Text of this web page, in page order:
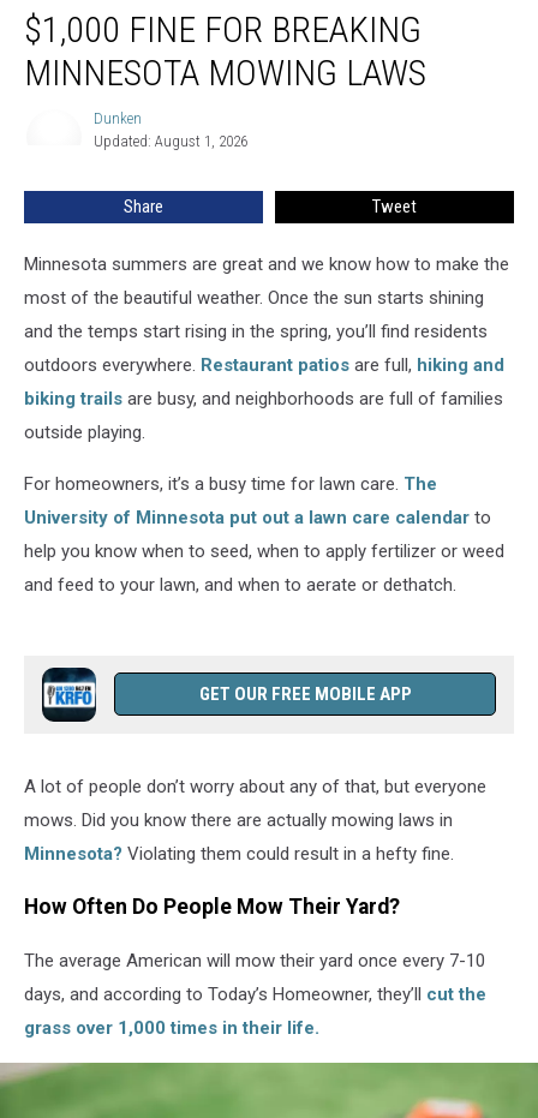
Fine
Breaking
$1,000 FINE FOR BREAKING
MINNESOTA MOWING LAWS
Dunken
Updated: August 1, 2026
Share Tweet
Minnesota summers are great and we know how to make the
most of the beautiful weather. Once the sun starts shining
and the temps start rising in the spring, you’ll find residents
outdoors everywhere. Restaurant patios are full, hiking and
biking trails are busy, and neighborhoods are full of families
outside playing.
For homeowners, it’s a busy time for lawn care. The
University of Minnesota put out a lawn care calendar to
help you know when to seed, when to apply fertilizer or weed
and feed to your lawn, and when to aerate or dethatch.
GET OUR FREE MOBILE APP
A lot of people don’t worry about any of that, but everyone
mows. Did you know there are actually mowing laws in
Minnesota? Violating them could result in a hefty fine.
How Often Do People Mow Their Yard?
The average American will mow their yard once every 7-10
days, and according to Today’s Homeowner, they’ll cut the
grass over 1,000 times in their life.